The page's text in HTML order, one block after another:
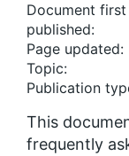
Document first
published:
Page updated:
Topic:
Publication
This
frequently